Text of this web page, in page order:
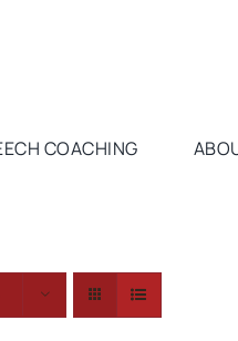
COACHING